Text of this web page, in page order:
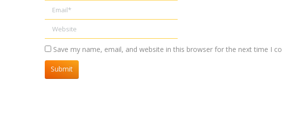
Email *
Website
Save my name, email, and website in this browser for the next time I
Submit